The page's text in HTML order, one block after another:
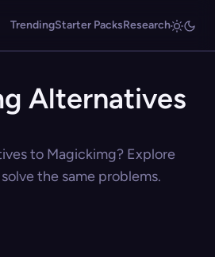
TrendingStarter PacksResearch
Alternatives
to Magickimg? Explore
the same problems.